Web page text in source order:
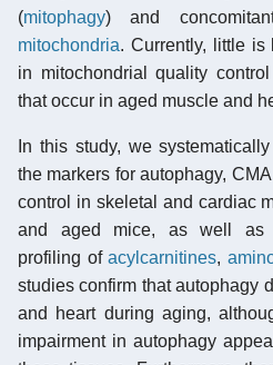
(mitophagy) and
mitochondria. Currently, little is
in mitochondrial quality
that occur in aged muscle and
In this study, we
the markers for autophagy,
control in skeletal and cardiac
and aged mice, as well as
profiling ofacylcarnitines,
studies confirm that autophagy
and heart during aging,
impairment in autophagy